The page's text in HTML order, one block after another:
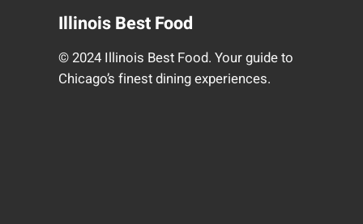
Illinois Best Food
© 2024 Illinois Best Food. Your guide to
Chicago’s finest dining experiences.